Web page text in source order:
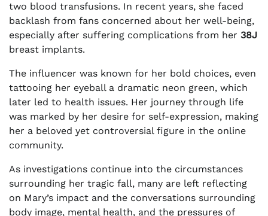
two blood transfusions. In recent years, she faced
backlash from fans concerned about her well-being,
especially after suffering complications from her 38J
breast implants.
The influencer was known for her bold choices, even
tattooing her eyeball a dramatic neon green, which
later led to health issues. Her journey through life
was marked by her desire for self-expression, making
her a beloved yet controversial figure in the online
community.
As investigations continue into the circumstances
surrounding her tragic fall, many are left reflecting
on Mary’s impact and the conversations surrounding
body image, mental health, and the pressures of